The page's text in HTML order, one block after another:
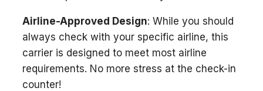
Airline-Approved Design: While you should
always check with your specific airline, this
carrier is designed to meet most airline
requirements. No more stress at the check-in
counter!